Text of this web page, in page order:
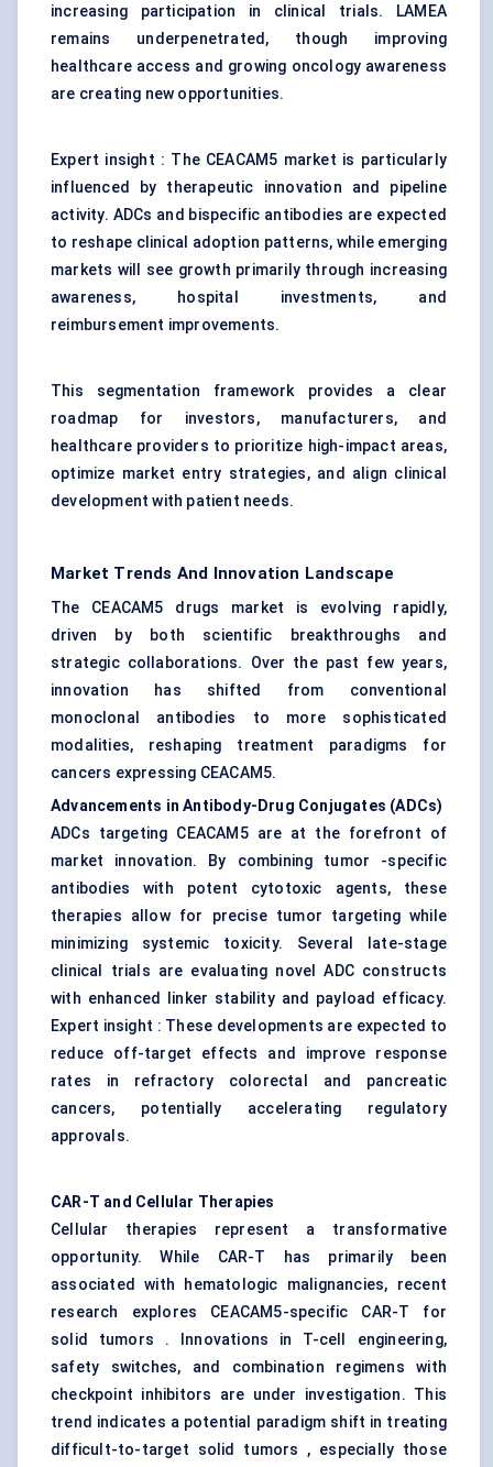
increasing participation in clinical trials. LAMEA
remains underpenetrated, though improving
healthcare access and growing oncology awareness
are creating new opportunities.
Expert insight : The CEACAM5 market is particularly
influenced by therapeutic innovation and pipeline
activity. ADCs and bispecific antibodies are expected
to reshape clinical adoption patterns, while emerging
markets will see growth primarily through increasing
awareness, hospital investments, and
reimbursement improvements.
This segmentation framework provides a clear
roadmap for investors, manufacturers, and
healthcare providers to prioritize high-impact areas,
optimize market entry strategies, and align clinical
development with patient needs.
Market Trends And Innovation Landscape
The CEACAM5 drugs market is evolving rapidly,
driven by both scientific breakthroughs and
strategic collaborations. Over the past few years,
innovation has shifted from conventional
monoclonal antibodies to more sophisticated
modalities, reshaping treatment paradigms for
cancers expressing CEACAM5.
Advancements in Antibody-Drug Conjugates (ADCs)
ADCs targeting CEACAM5 are at the forefront of
market innovation. By combining tumor -specific
antibodies with potent cytotoxic agents, these
therapies allow for precise tumor targeting while
minimizing systemic toxicity. Several late-stage
clinical trials are evaluating novel ADC constructs
with enhanced linker stability and payload efficacy.
Expert insight : These developments are expected to
reduce off-target effects and improve response
rates in refractory colorectal and pancreatic
cancers, potentially accelerating regulatory
approvals.
CAR-T and Cellular Therapies
Cellular therapies represent a transformative
opportunity. While CAR-T has primarily been
associated with hematologic malignancies, recent
research explores CEACAM5-specific CAR-T for
solid tumors . Innovations in T-cell engineering,
safety switches, and combination regimens with
checkpoint inhibitors are under investigation. This
trend indicates a potential paradigm shift in treating
difficult-to-target solid tumors , especially those